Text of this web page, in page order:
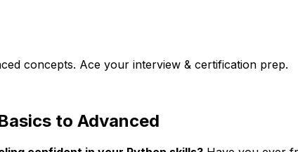
concepts. Ace your interview & certification prep.
to Advanced